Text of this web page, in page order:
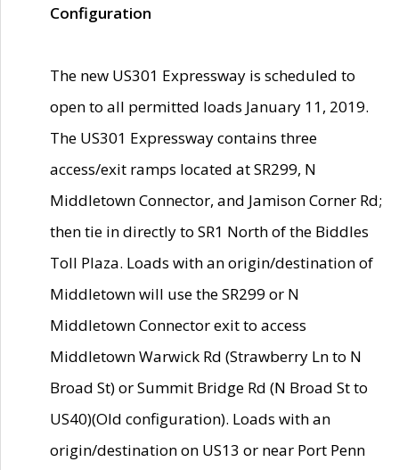
Configuration
The new US301 Expressway is scheduled to
open to all permitted loads January 11, 2019.
The US301 Expressway contains three
access/exit ramps located at SR299, N
Middletown Connector, and Jamison Corner Rd;
then tie in directly to SR1 North of the Biddles
Toll Plaza. Loads with an origin/destination of
Middletown will use the SR299 or N
Middletown Connector exit to access
Middletown Warwick Rd (Strawberry Ln to N
Broad St) or Summit Bridge Rd (N Broad St to
US40)(Old configuration). Loads with an
origin/destination on US13 or near Port Penn